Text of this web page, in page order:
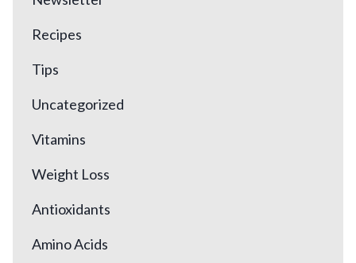
Recipes
Tips
Uncategorized
Vitamins
Weight Loss
Antioxidants
Amino Acids